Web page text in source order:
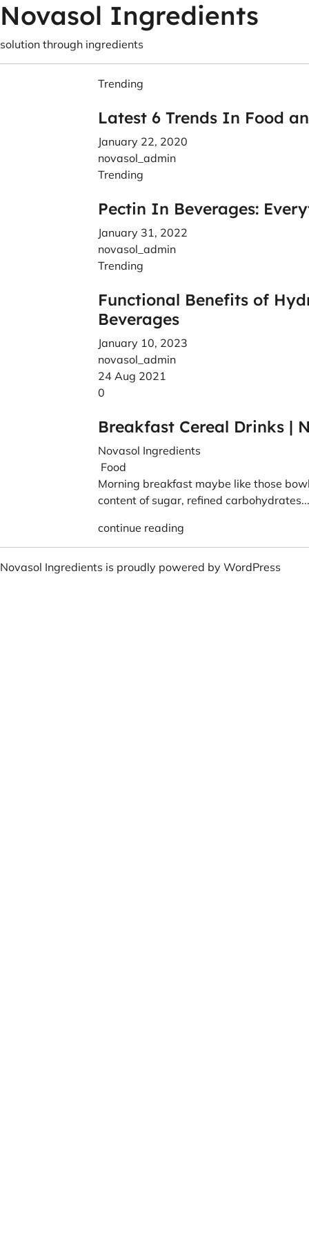
Novasol Ingredients
solution through ingredients
Trending
Latest 6 Trends In Food
January 22, 2020
novasol_admin
Trending
Pectin In Beverages:
January 31, 2022
novasol_admin
Trending
Functional Benefits of
Beverages
January 10, 2023
novasol_admin
24 Aug 2021
0
Breakfast Cereal Drinks |
Novasol Ingredients
Food
Morning breakfast maybe like those
content of sugar, refined carbohydrates...
continue reading
Novasol Ingredients is proudly powered by WordPress